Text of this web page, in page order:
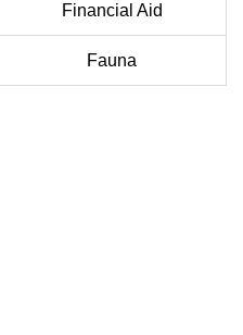
Financial Aid
Fauna